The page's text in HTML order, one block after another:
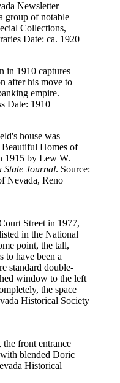
Newsletter
group of notable
Collections,
Date: ca. 1920
in 1910 captures
after his move to
empire.
Date: 1910
house was
Beautiful Homes of
1915 by Lew W.
State Journal. Source:
Nevada, Reno
Street in 1977,
in the National
point, the tall,
to have been a
standard double-
window to the left
the space
Historical Society
front entrance
blended Doric
Historical